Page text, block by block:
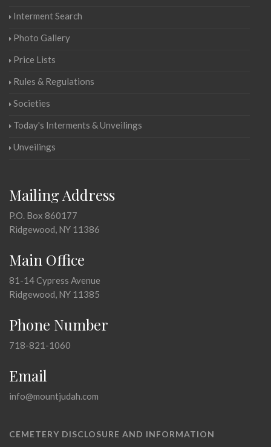
Interment Search
Photo Gallery
Price Lists
Rules & Regulations
Societies
Today's Interments & Unveilings
Unveilings
Mailing Address
P.O. Box 860177
Ridgewood, NY 11386
Main Office
81-14 Cypress Avenue
Ridgewood, NY 11385
Phone Number
718-821-1060
Email
info@mountjudah.com
CEMETERY DISCLOSURE AND INFORMATION